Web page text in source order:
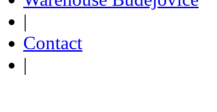
|
Contact
|